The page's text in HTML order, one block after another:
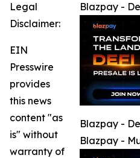
Blazpay -
Blazpay -
Blazpay -
Legal
Disclaimer:
EIN
Presswire
provides
this news
content "as
is" without
warranty of